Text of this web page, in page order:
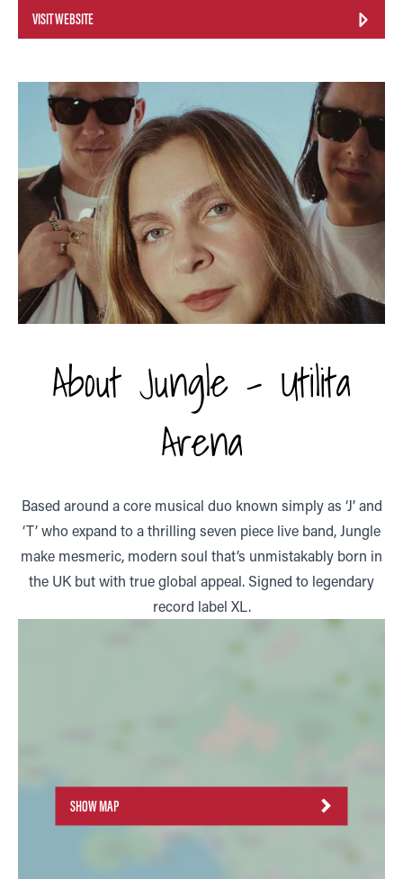
VISIT WEBSITE
About Jungle - Utilita
Arena
Based around a core musical duo known simply as ‘J’ and
‘T’ who expand to a thrilling seven piece live band, Jungle
make mesmeric, modern soul that’s unmistakably born in
the UK but with true global appeal. Signed to legendary
record label XL.
SHOW MAP